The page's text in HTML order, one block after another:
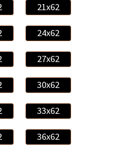
21x62
24x62
27x62
30x62
33x62
36x62